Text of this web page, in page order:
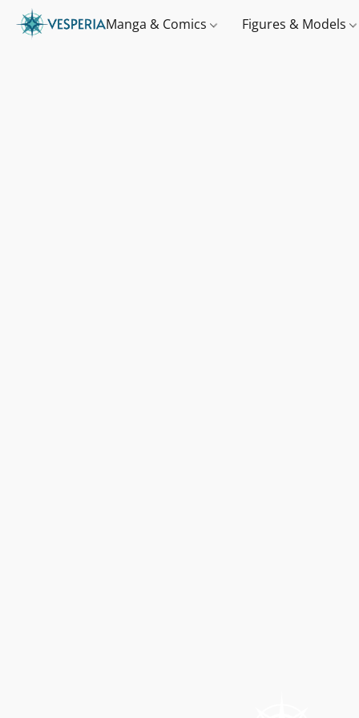
Manga & Comics Figures & Models